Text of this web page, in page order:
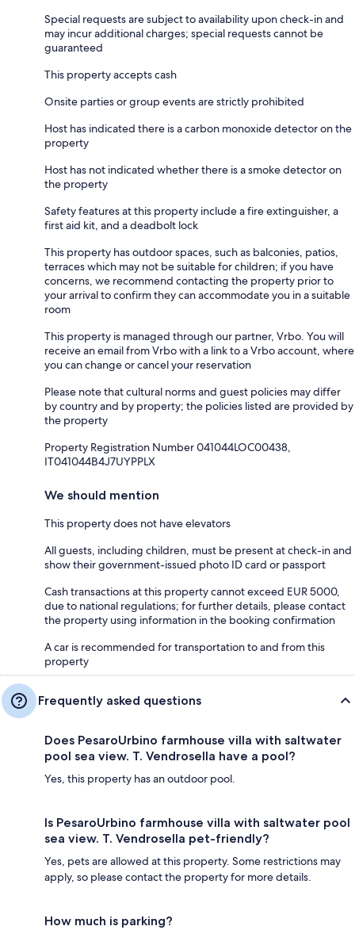
Special requests are subject to availability upon check-in and
may incur additional charges; special requests cannot be
guaranteed
This property accepts cash
Onsite parties or group events are strictly prohibited
Host has indicated there is a carbon monoxide detector on the
property
Host has not indicated whether there is a smoke detector on
the property
Safety features at this property include a fire extinguisher, a
first aid kit, and a deadbolt lock
This property has outdoor spaces, such as balconies, patios,
terraces which may not be suitable for children; if you have
concerns, we recommend contacting the property prior to
your arrival to confirm they can accommodate you in a suitable
room
This property is managed through our partner, Vrbo. You will
receive an email from Vrbo with a link to a Vrbo account, where
you can change or cancel your reservation
Please note that cultural norms and guest policies may differ
by country and by property; the policies listed are provided by
the property
Property Registration Number 041044LOC00438,
IT041044B4J7UYPPLX
We should mention
This property does not have elevators
All guests, including children, must be present at check-in and
show their government-issued photo ID card or passport
Cash transactions at this property cannot exceed EUR 5000,
due to national regulations; for further details, please contact
the property using information in the booking confirmation
A car is recommended for transportation to and from this
property
Frequently asked questions
Does PesaroUrbino farmhouse villa with saltwater
pool sea view. T. Vendrosella have a pool?
Yes, this property has an outdoor pool.
Is PesaroUrbino farmhouse villa with saltwater pool
sea view. T. Vendrosella pet-friendly?
Yes, pets are allowed at this property. Some restrictions may
apply, so please contact the property for more details.
How much is parking?